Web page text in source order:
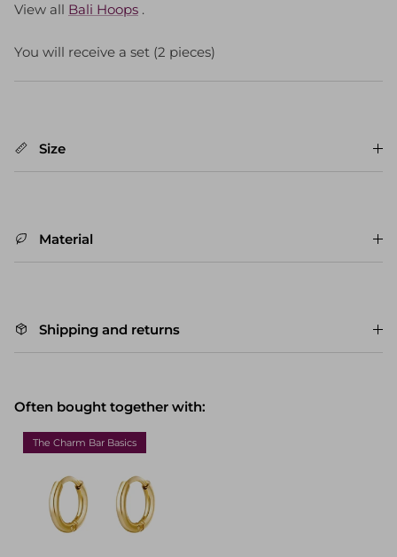
View all Bali Hoops .
You will receive a set (2 pieces)
Size
Material
Shipping and returns
Often bought together with:
The Charm Bar Basics